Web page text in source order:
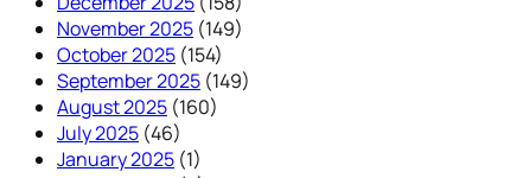
November 2025 (149)
October 2025 (154)
September 2025 (149)
August 2025 (160)
July 2025 (46)
January 2025 (1)